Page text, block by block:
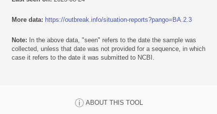
More data: https://outbreak.info/situation-reports?pango=BA.2.3
Note: In the above data, "seen" refers to the date the sample was
collected, unless that date was not provided for a sequence, in which
case it refers to the date it was submitted to NCBI.
ABOUT THIS TOOL